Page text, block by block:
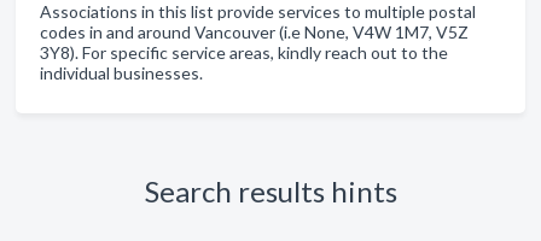
Associations in this list provide services to multiple postal
codes in and around Vancouver (i.e None, V4W 1M7, V5Z
3Y8). For specific service areas, kindly reach out to the
individual businesses.
Search results hints